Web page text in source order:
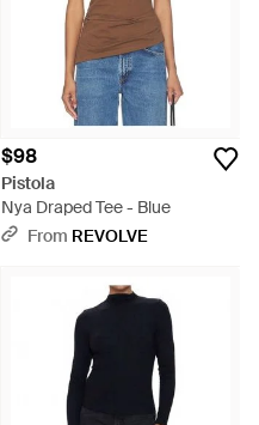
$98
Pistola
Nya Draped Tee - Blue
From REVOLVE